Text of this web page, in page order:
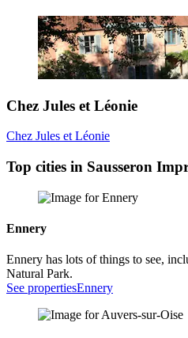
Chez Jules et Léonie
Chez Jules et Léonie
Top cities in Sausseron
Ennery
Ennery has lots of things to see,
Natural Park.
See propertiesEnnery